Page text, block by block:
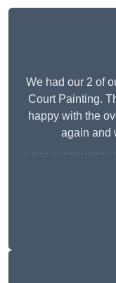
We had our 2 of
Court Painting.
happy with the
again and